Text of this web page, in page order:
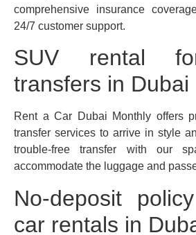
comprehensive insurance
24/7 customer support.
SUV rental
transfers in Dubai
Rent a Car Dubai Monthly offers
transfer services to arrive in style
trouble-free transfer with our
accommodate the luggage and
No-deposit
car rentals in